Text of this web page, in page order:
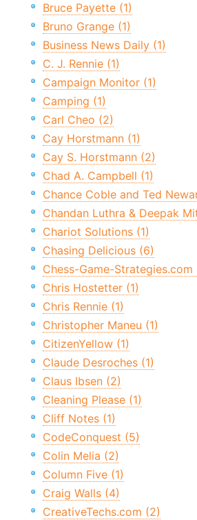
Bruce Payette (1)
Bruno Grange (1)
Business News Daily (1)
C. J. Rennie (1)
Campaign Monitor (1)
Camping (1)
Carl Cheo (2)
Cay Horstmann (1)
Cay S. Horstmann (2)
Chad A. Campbell (1)
Chance Coble and Ted
Chandan Luthra & Deepak
Chariot Solutions (1)
Chasing Delicious (6)
Chess-Game-Strategies.com
Chris Hostetter (1)
Chris Rennie (1)
Christopher Maneu (1)
CitizenYellow (1)
Claude Desroches (1)
Claus Ibsen (2)
Cleaning Please (1)
Cliff Notes (1)
CodeConquest (5)
Colin Melia (2)
Column Five (1)
Craig Walls (4)
CreativeTechs.com (2)